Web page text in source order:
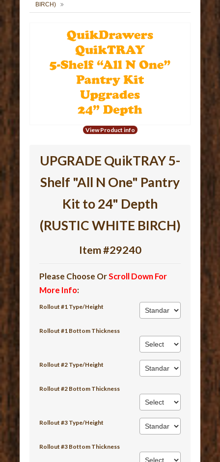
BIRCH)
View Product info
UPGRADE QuikTRAY 5-
Shelf "All N One" Pantry
Kit to 24" Depth
(RUSTIC WHITE BIRCH)
Item #29240
Please Choose OrScroll Down For
More Info:
Rollout #1 Type/Height
Rollout #1 Bottom Thickness
Rollout #2 Type/Height
Rollout #2 Bottom Thickness
Rollout #3 Type/Height
Rollout #3 Bottom Thickness